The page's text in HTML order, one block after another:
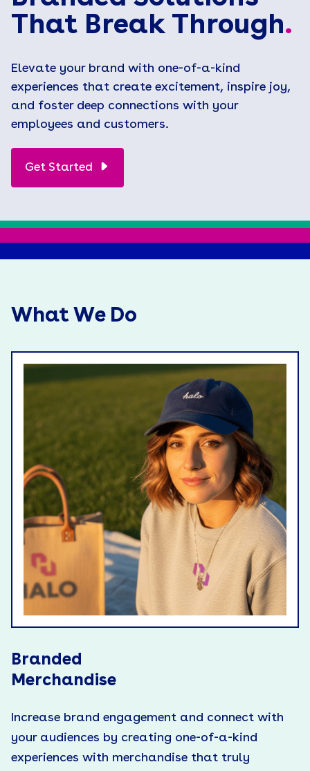
That Break Through.
Elevate your brand with one-of-a-kind
experiences that create excitement, inspire joy,
and foster deep connections with your
employees and customers.
Get Started
What We Do
Branded
Merchandise
Increase brand engagement and connect with
your audiences by creating one-of-a-kind
experiences with merchandise that truly